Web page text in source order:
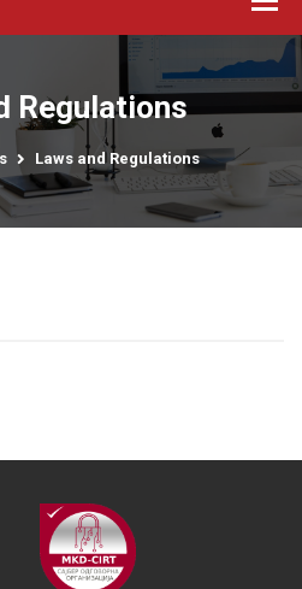
Regulations
Laws and Regulations